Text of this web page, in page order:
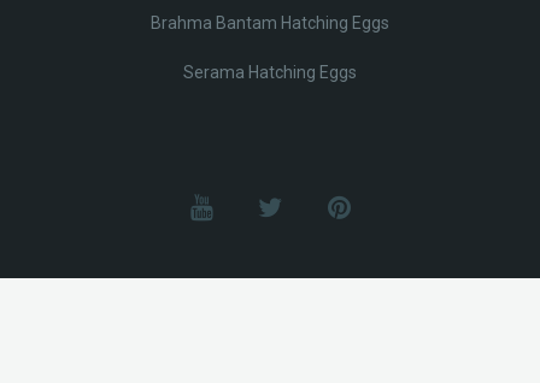
Brahma Bantam Hatching Eggs
Serama Hatching Eggs